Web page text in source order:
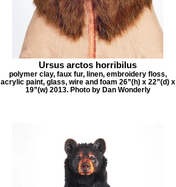
Ursus arctos horribilus
polymer clay, faux fur, linen, embroidery floss,
acrylic paint, glass, wire and foam 26”(h) x 22”(d) x
19”(w) 2013. Photo by Dan Wonderly